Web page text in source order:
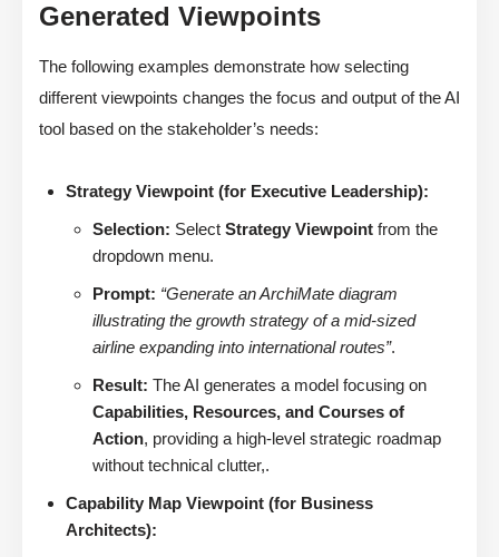
Generated Viewpoints
The following examples demonstrate how selecting
different viewpoints changes the focus and output of the AI
tool based on the stakeholder’s needs:
Strategy Viewpoint (for Executive Leadership):
Selection: Select Strategy Viewpoint from the
dropdown menu.
Prompt: “Generate an ArchiMate diagram
illustrating the growth strategy of a mid-sized
airline expanding into international routes”.
Result: The AI generates a model focusing on
Capabilities, Resources, and Courses of
Action, providing a high-level strategic roadmap
without technical clutter,.
Capability Map Viewpoint (for Business
Architects):